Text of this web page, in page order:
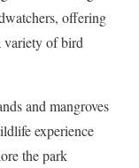
offering
variety of bird
and mangroves
experience
the park